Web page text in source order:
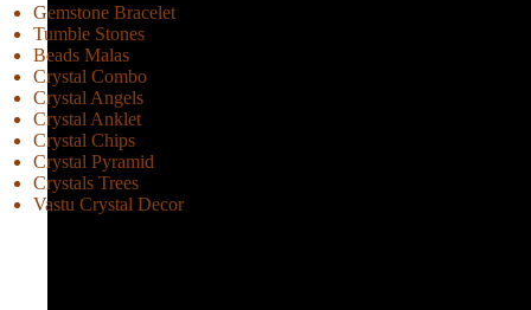
Gemstone Bracelet
Tumble Stones
Beads Malas
Crystal Combo
Crystal Angels
Crystal Anklet
Crystal Chips
Crystal Pyramid
Crystals Trees
Vastu Crystal Decor